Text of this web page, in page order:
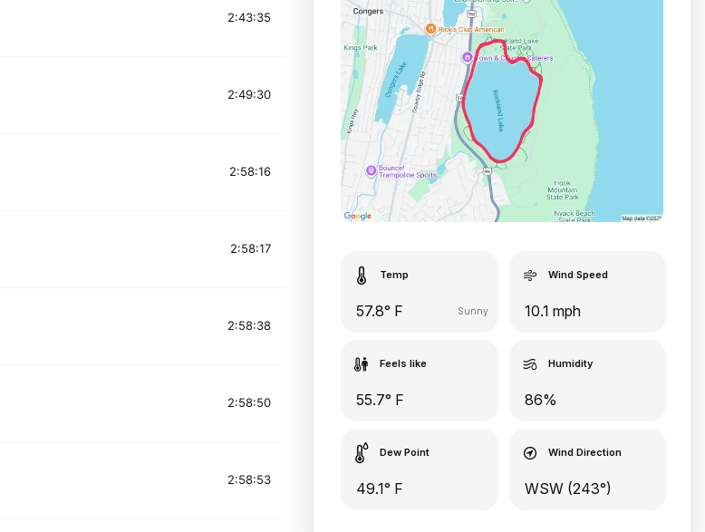
2:43:35
2:49:30
2:58:16
2:58:17
2:58:38
2:58:50
2:58:53
Temp
57.8° F Sunny
Wind Speed
10.1 mph
Feels like
55.7° F
Humidity
86%
Dew Point
49.1° F
Wind Direction
WSW (243°)